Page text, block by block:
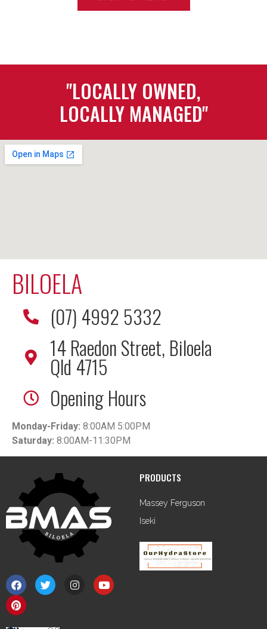
"LOCALLY OWNED,
LOCALLY MANAGED"
BILOELA
(07) 4992 5332
14 Raedon Street, Biloela
Qld 4715
Opening Hours
Monday-Friday: 8:00AM 5:00PM
Saturday: 8:00AM-11:30PM
PRODUCTS
Massey Ferguson
Iseki